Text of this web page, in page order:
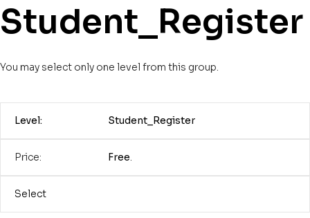
Student_Register
You may select only one level from this group.
Student_Register
Free.
Select